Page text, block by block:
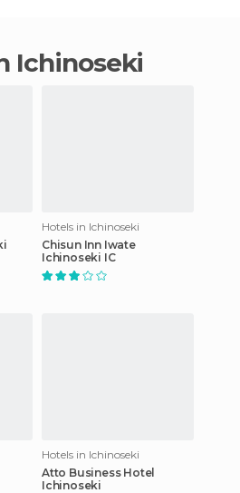
Ichinoseki
Hotels in Ichinoseki
Chisun Inn Iwate
Ichinoseki IC
Hotels in Ichinoseki
Atto Business Hotel
Ichinoseki